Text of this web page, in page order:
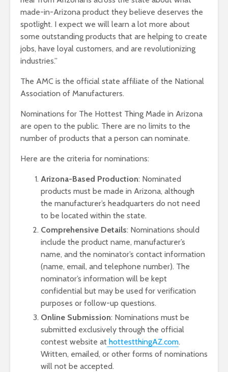
made-in-Arizona product they believe deserves the
spotlight. I expect we will learn a lot more about
some outstanding products that are helping to create
jobs, have loyal customers, and are revolutionizing
industries.”
The AMC is the official state affiliate of the National
Association of Manufacturers.
Nominations for The Hottest Thing Made in Arizona
are open to the public. There are no limits to the
number of products that a person can nominate.
Here are the criteria for nominations:
Arizona-Based Production: Nominated
products must be made in Arizona, although
the manufacturer’s headquarters do not need
to be located within the state.
Comprehensive Details: Nominations should
include the product name, manufacturer’s
name, and the nominator’s contact information
(name, email, and telephone number). The
nominator’s information will be kept
confidential but may be used for verification
purposes or follow-up questions.
Online Submission: Nominations must be
submitted exclusively through the official
contest website at hottestthingAZ.com.
Written, emailed, or other forms of nominations
will not be accepted.